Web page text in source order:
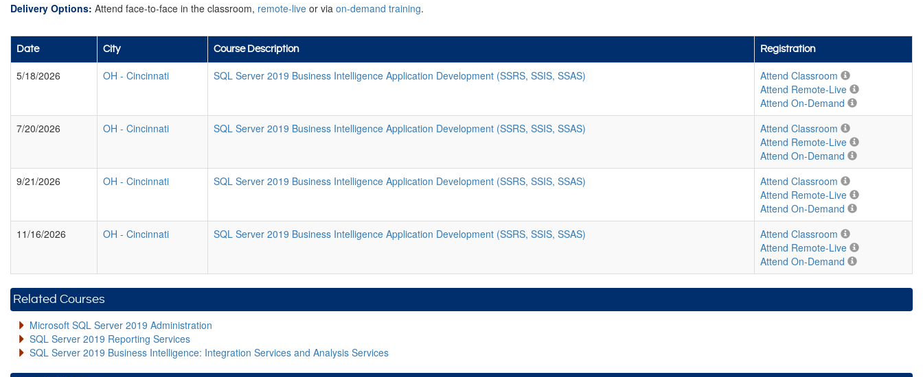
Delivery Options: Attend face-to-face in the classroom, remote-live or via on-demand training.
Date City Course Description Registration
5/18/2026 OH - Cincinnati SQL Server 2019 Business Intelligence Application Development (SSRS, SSIS, SSAS)
Attend Classroom
Attend Remote-Live
Attend On-Demand
7/20/2026
OH - Cincinnati SQL Server 2019 Business Intelligence Application Development (SSRS, SSIS, SSAS)
Attend Classroom
Attend Remote-Live
Attend On-Demand
9/21/2026
OH - Cincinnati SQL Server 2019 Business Intelligence Application Development (SSRS, SSIS, SSAS)
Attend Classroom
Attend Remote-Live
Attend On-Demand
11/16/2026
OH - Cincinnati SQL Server 2019 Business Intelligence Application Development (SSRS, SSIS, SSAS)
Attend Classroom
Attend Remote-Live
Attend On-Demand
Related Courses
Microsoft SQL Server 2019 Administration
SQL Server 2019 Reporting Services
SQL Server 2019 Business Intelligence: Integration Services and Analysis Services